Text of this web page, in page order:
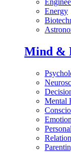
Energy
Mind &
Mental